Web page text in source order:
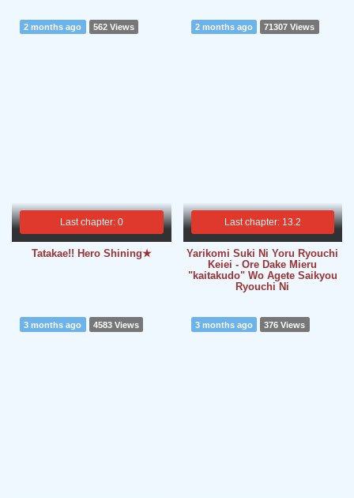
Last chapter: 0
2 months ago 562 Views
Tatakae!! Hero Shining★
Last chapter: 13.2
2 months ago 71307 Views
Yarikomi Suki Ni Yoru Ryouchi
Keiei - Ore Dake Mieru
"kaitakudo" Wo Agete Saikyou
Ryouchi Ni
3 months ago 4583 Views 3 months ago 376 Views